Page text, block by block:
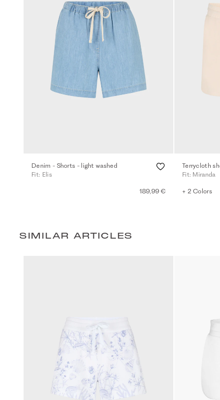
Denim - Shorts - light washed
Fit: Elis
189,99 €
Terrycloth
Fit: Miranda
+ 2 Colors
SIMILAR ARTICLES